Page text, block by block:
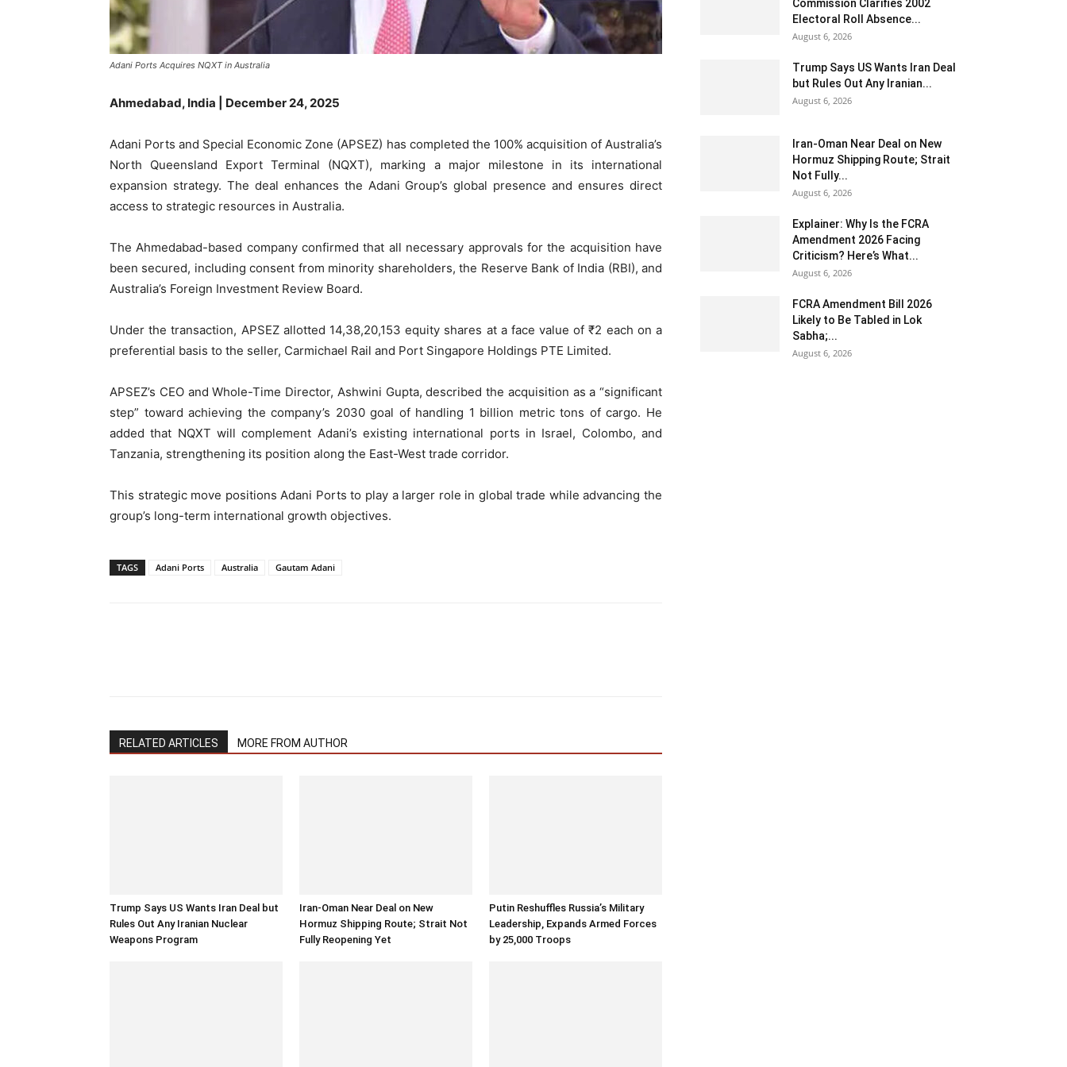
Adani Ports Acquires NQXT in Australia
Ahmedabad, India | December 24, 2025
Adani Ports and Special Economic Zone (APSEZ) has completed the 100% acquisition of Australia’s
North Queensland Export Terminal (NQXT), marking a major milestone in its international
expansion strategy. The deal enhances the Adani Group’s global presence and ensures direct
access to strategic resources in Australia.
The Ahmedabad-based company confirmed that all necessary approvals for the acquisition have
been secured, including consent from minority shareholders, the Reserve Bank of India (RBI), and
Australia’s Foreign Investment Review Board.
Under the transaction, APSEZ allotted 14,38,20,153 equity shares at a face value of ₹2 each on a
preferential basis to the seller, Carmichael Rail and Port Singapore Holdings PTE Limited.
APSEZ’s CEO and Whole-Time Director, Ashwini Gupta, described the acquisition as a “significant
step” toward achieving the company’s 2030 goal of handling 1 billion metric tons of cargo. He
added that NQXT will complement Adani’s existing international ports in Israel, Colombo, and
Tanzania, strengthening its position along the East-West trade corridor.
This strategic move positions Adani Ports to play a larger role in global trade while advancing the
group’s long-term international growth objectives.
TAGS Adani Ports Australia Gautam Adani
RELATED ARTICLES MORE FROM AUTHOR
Trump Says US Wants Iran Deal but
Rules Out Any Iranian Nuclear
Weapons Program
Iran-Oman Near Deal on New
Hormuz Shipping Route; Strait Not
Fully Reopening Yet
Putin Reshuffles Russia’s Military
Leadership, Expands Armed Forces
by 25,000 Troops
Commission Clarifies 2002
Electoral Roll Absence...
August 6, 2026
Trump Says US Wants Iran Deal
but Rules Out Any Iranian...
August 6, 2026
Iran-Oman Near Deal on New
Hormuz Shipping Route; Strait
Not Fully...
August 6, 2026
Explainer: Why Is the FCRA
Amendment 2026 Facing
Criticism? Here’s What...
August 6, 2026
FCRA Amendment Bill 2026
Likely to Be Tabled in Lok
Sabha;...
August 6, 2026